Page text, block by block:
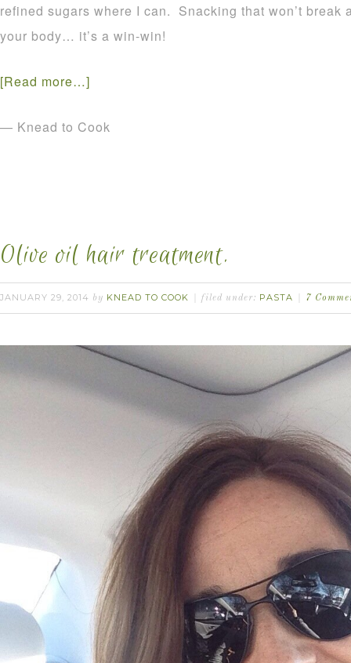
refined sugars where I can. Snacking that won’t
your body… it’s a win-win!
[Read more…]
— Knead to Cook
Olive oil hair treatment.
JANUARY 29, 2014 by KNEAD TO COOK filed under: PASTA 7